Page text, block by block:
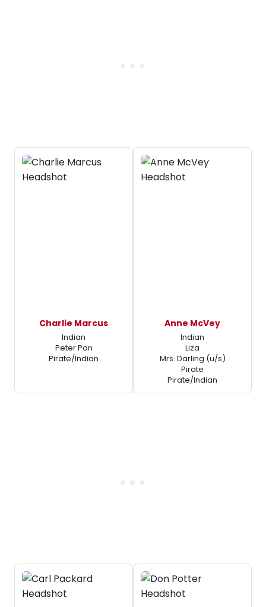
Charlie Marcus
Indian
Peter Pan
Pirate/Indian
Anne McVey
Indian
Liza
Mrs. Darling (u/s)
Pirate
Pirate/Indian